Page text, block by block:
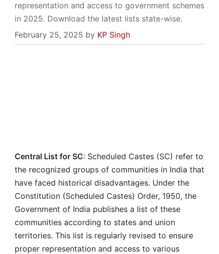
representation and access to government schemes
in 2025. Download the latest lists state-wise.
February 25, 2025 by KP Singh
Central List for SC: Scheduled Castes (SC) refer to
the recognized groups of communities in India that
have faced historical disadvantages. Under the
Constitution (Scheduled Castes) Order, 1950, the
Government of India publishes a list of these
communities according to states and union
territories. This list is regularly revised to ensure
proper representation and access to various